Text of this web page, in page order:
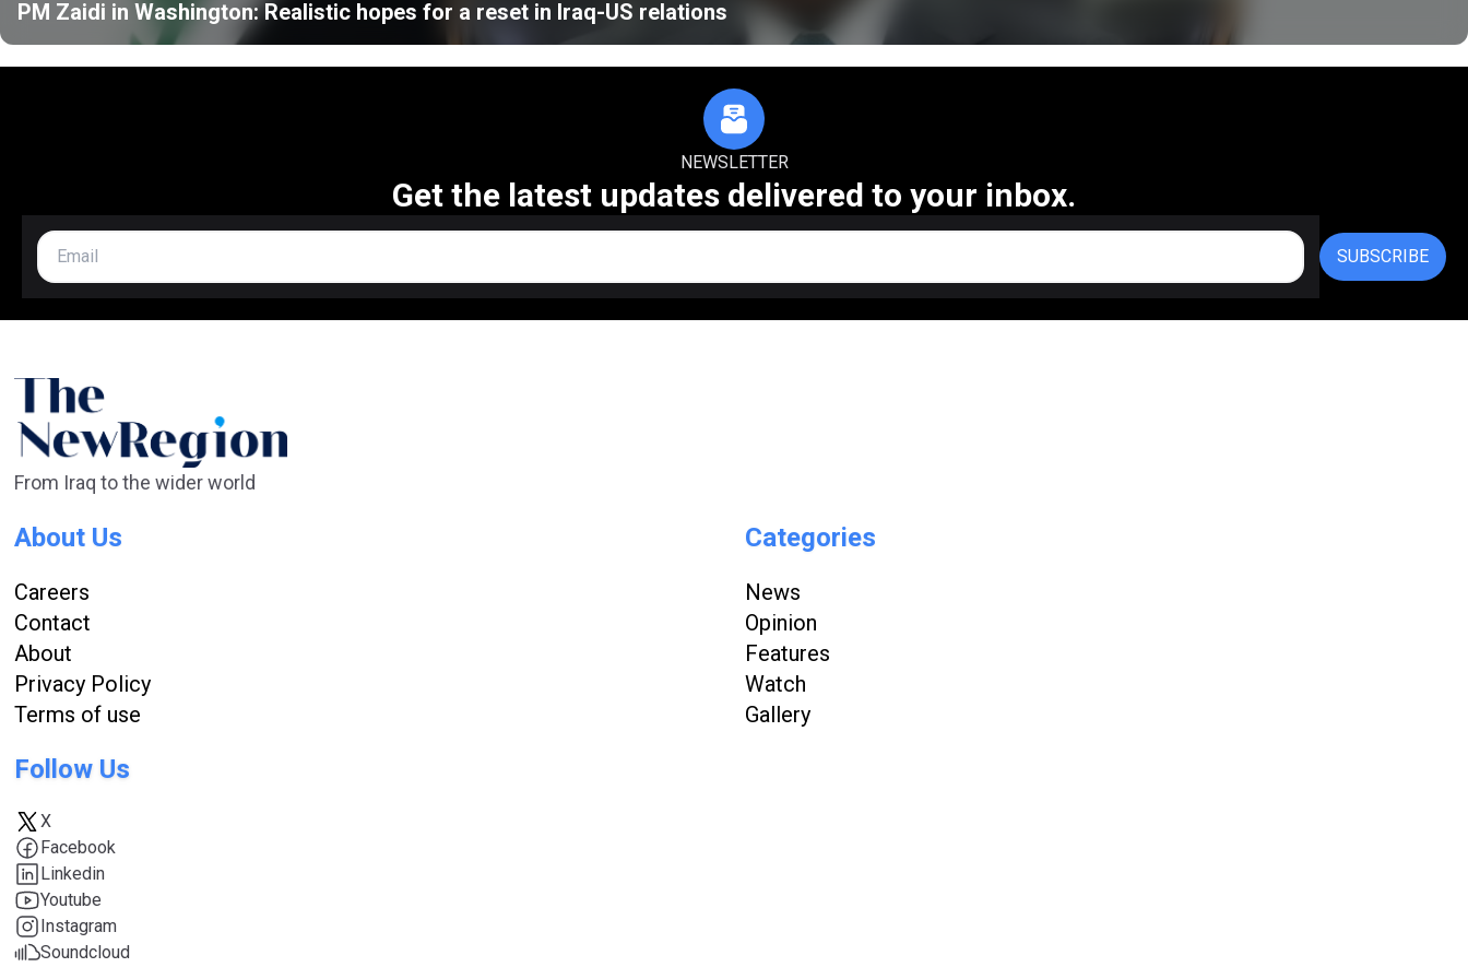
PM Zaidi in Washington: Realistic hopes for a reset in Iraq-US relations
NEWSLETTER
Get the latest updates delivered to your inbox.
SUBSCRIBE
From Iraq to the wider world
About Us
Careers
Contact
About
Privacy Policy
Terms of use
Categories
News
Opinion
Features
Watch
Gallery
Follow Us
X
Facebook
Linkedin
Youtube
Instagram
Soundcloud